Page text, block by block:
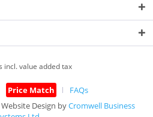
incl. value added tax
Price Match
FAQs
Design byCromwell Business